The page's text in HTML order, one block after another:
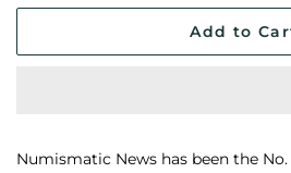
Add to
Numismatic News has been the